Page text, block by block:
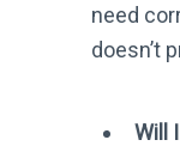
need
doesn’t
Will